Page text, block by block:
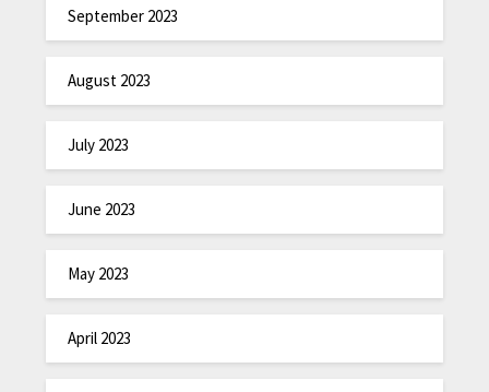
September 2023
August 2023
July 2023
June 2023
May 2023
April 2023